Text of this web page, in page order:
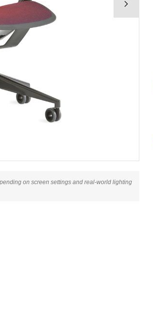
on screen settings and real-world lighting